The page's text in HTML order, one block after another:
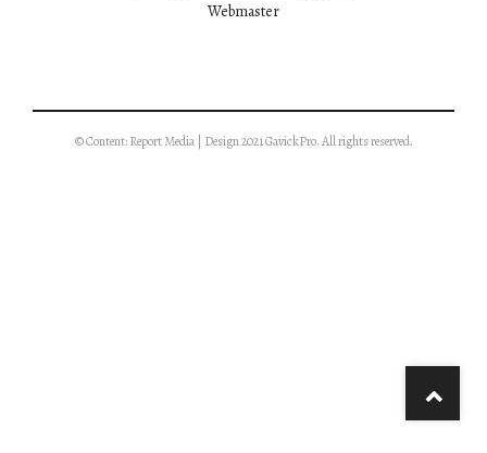
Webmaster
© Content: Report Media | Design 2021 GavickPro. All rights reserved.